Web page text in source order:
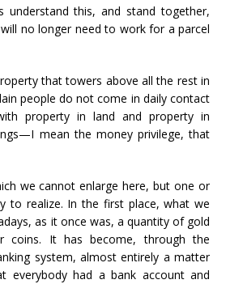
understand this, and stand together,
no longer need to work for a parcel
that towers above all the rest in
people do not come in daily contact
property in land and property in
mean the money privilege, that
we cannot enlarge here, but one or
to realize. In the first place, what we
as it once was, a quantity of gold
coins. It has become, through the
system, almost entirely a matter
everybody had a bank account and